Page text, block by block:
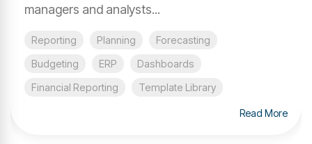
managers and analysts...
Reporting Planning
Forecasting
Budgeting
ERP
Dashboards
Financial Reporting
Template Library
Read More